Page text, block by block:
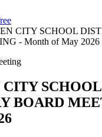
CITY SCHOOL
- Month of May 2026
BOARD